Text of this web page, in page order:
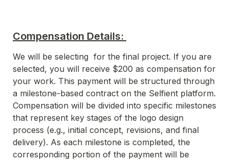
Compensation Details:
We will be selecting  for the final project. If you are
selected, you will receive $200 as compensation for
your work. This payment will be structured through
a milestone-based contract on the Selfient platform.
Compensation will be divided into specific milestones
that represent key stages of the logo design
process (e.g., initial concept, revisions, and final
delivery). As each milestone is completed, the
corresponding portion of the payment will be